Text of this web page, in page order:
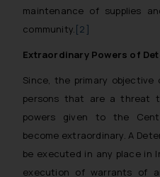
maintenance of supplies
community. [2]
Extraordinary Powers of
Since, the primary
persons that are a threat
powers given to the
become extraordinary. A
be executed in any place in
execution of warrants of